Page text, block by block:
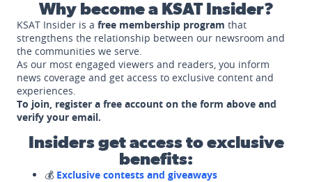
Why become a KSAT Insider?
KSAT Insider is a free membership program that
strengthens the relationship between our newsroom and
the communities we serve.
As our most engaged viewers and readers, you inform
news coverage and get access to exclusive content and
experiences.
To join, register a free account on the form above and
verify your email.
Insiders get access to exclusive
benefits:
💰 Exclusive contests and giveaways